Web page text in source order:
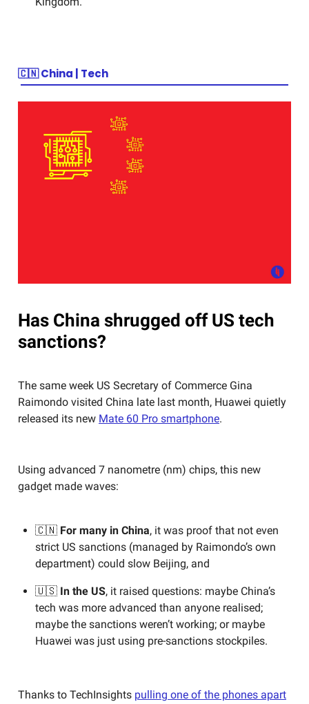
🇨🇳China | Tech
Has China shrugged off US tech
sanctions?
The same week US Secretary of Commerce Gina
Raimondo visited China late last month, Huawei quietly
released its new Mate 60 Pro smartphone.
Using advanced 7 nanometre (nm) chips, this new
gadget made waves:
🇨🇳 For many in China, it was proof that not even
strict US sanctions (managed by Raimondo’s own
department) could slow Beijing, and
🇺🇸 In the US, it raised questions: maybe China’s
tech was more advanced than anyone realised;
maybe the sanctions weren’t working; or maybe
Huawei was just using pre-sanctions stockpiles.
Thanks to TechInsights pulling one of the phones apart